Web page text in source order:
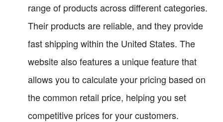
range of products across different categories.
Their products are reliable, and they provide
fast shipping within the United States. The
website also features a unique feature that
allows you to calculate your pricing based on
the common retail price, helping you set
competitive prices for your customers.